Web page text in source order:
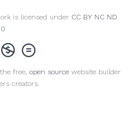
is licensed under CC BY NC ND
free, open source website builder
creators.